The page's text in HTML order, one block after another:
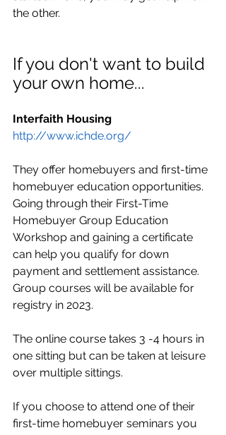
the other.
If you don't want to build
your own home...
Interfaith Housing
http://www.ichde.org/
They offer homebuyers and first-time
homebuyer education opportunities.
Going through their First-Time
Homebuyer Group Education
Workshop and gaining a certificate
can help you qualify for down
payment and settlement assistance.
Group courses will be available for
registry in 2023.
The online course takes 3 -4 hours in
one sitting but can be taken at leisure
over multiple sittings.
If you choose to attend one of their
first-time homebuyer seminars you